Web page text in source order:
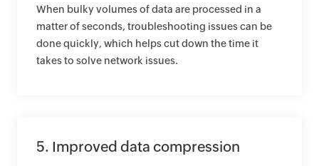
When bulky volumes of data are processed in a
matter of seconds, troubleshooting issues can be
done quickly, which helps cut down the time it
takes to solve network issues.
5. Improved data compression